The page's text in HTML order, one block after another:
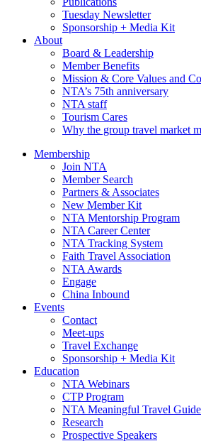
Tuesday Newsletter
Sponsorship + Media Kit
About
Board & Leadership
Member Benefits
Mission & Core Values and
NTA’s 75th anniversary
NTA staff
Tourism Cares
Why the group travel market
Membership
Join NTA
Member Search
Partners & Associates
New Member Kit
NTA Mentorship Program
NTA Career Center
NTA Tracking System
Faith Travel Association
NTA Awards
Engage
China Inbound
Events
Contact
Meet-ups
Travel Exchange
Sponsorship + Media Kit
Education
NTA Webinars
CTP Program
NTA Meaningful Travel Guide
Research
Prospective Speakers